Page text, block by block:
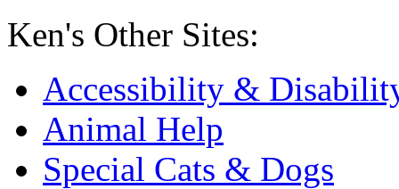
Ken's Other Sites:
Accessibility &
Animal Help
Special Cats & Dogs